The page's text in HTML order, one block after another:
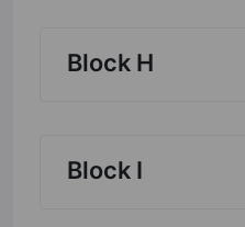
Block H
Block I